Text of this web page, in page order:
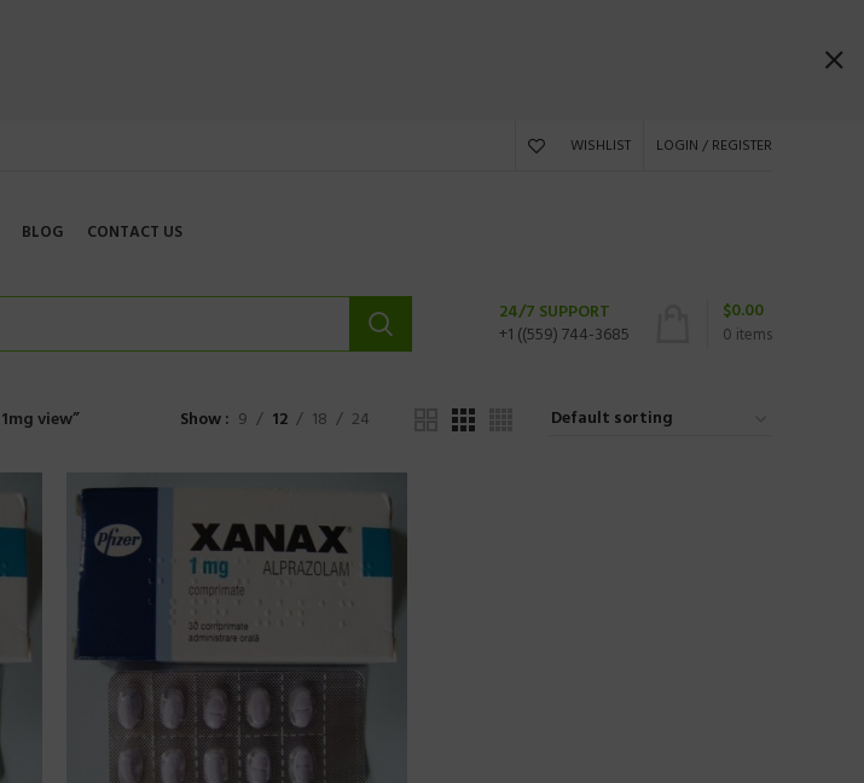
WISHLIST LOGIN / REGISTER
BLOG CONTACT US
24/7 SUPPORT
+1 ((559) 744-3685
0 items
$0.00
view” Show 9 12 18 24